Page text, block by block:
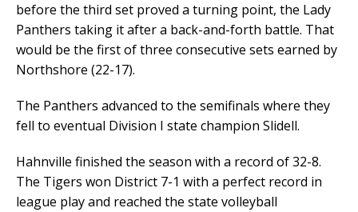
before the third set proved a turning point, the Lady
Panthers taking it after a back-and-forth battle. That
would be the first of three consecutive sets earned by
Northshore (22-17).
The Panthers advanced to the semifinals where they
fell to eventual Division I state champion Slidell.
Hahnville finished the season with a record of 32-8.
The Tigers won District 7-1 with a perfect record in
league play and reached the state volleyball